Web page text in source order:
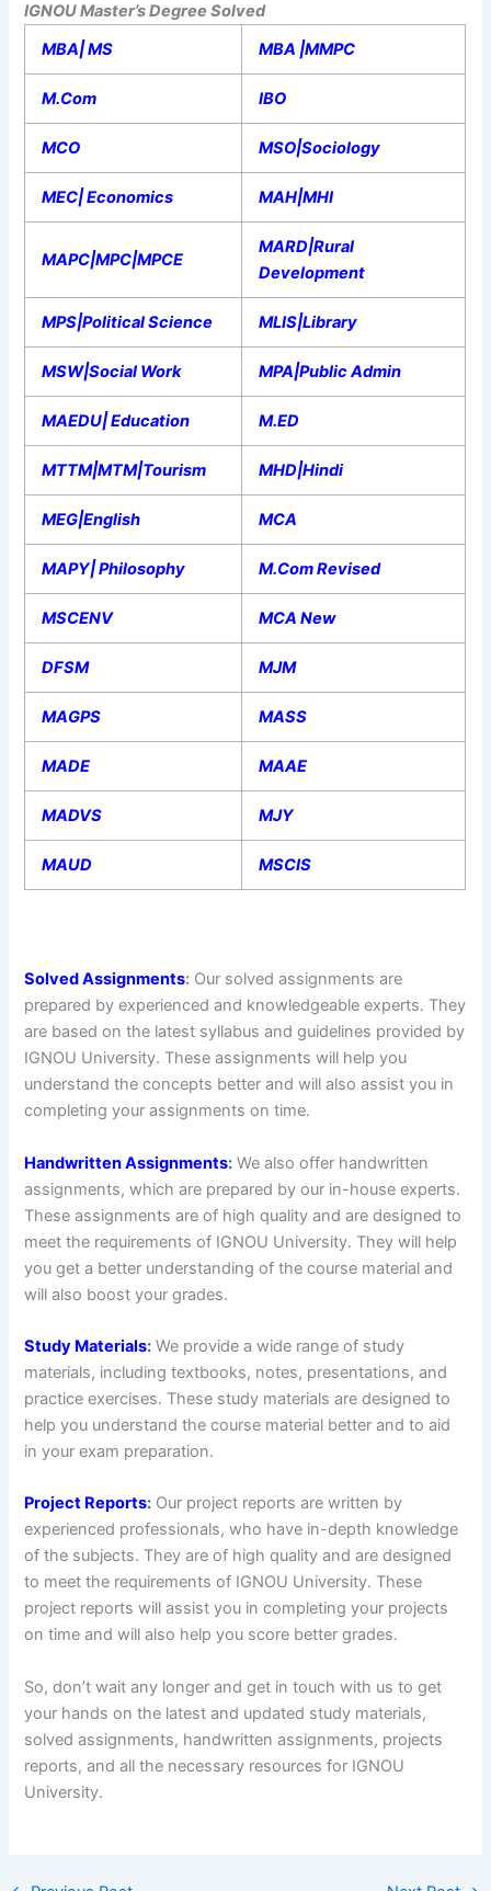
IGNOU Master’s Degree Solved
MBA| MS
MBA |MMPC
M.Com IBO
MCO MSO|Sociology
MEC| Economics MAH|MHI
MAPC|MPC|MPCE
MARD|Rural
Development
MPS|Political Science MLIS|Library
MSW|Social Work MPA|Public Admin
MAEDU| Education M.ED
MTTM|MTM|Tourism MHD|Hindi
MEG|English MCA
MAPY| Philosophy M.Com Revised
MSCENV MCA New
DFSM MJM
MAGPS MASS
MADE MAAE
MADVS MJY
MAUD MSCIS
Solved Assignments: Our solved assignments are
prepared by experienced and knowledgeable experts. They
are based on the latest syllabus and guidelines provided by
IGNOU University. These assignments will help you
understand the concepts better and will also assist you in
completing your assignments on time.
Handwritten Assignments: We also offer handwritten
assignments, which are prepared by our in-house experts.
These assignments are of high quality and are designed to
meet the requirements of IGNOU University. They will help
you get a better understanding of the course material and
will also boost your grades.
Study Materials: We provide a wide range of study
materials, including textbooks, notes, presentations, and
practice exercises. These study materials are designed to
help you understand the course material better and to aid
in your exam preparation.
Project Reports: Our project reports are written by
experienced professionals, who have in-depth knowledge
of the subjects. They are of high quality and are designed
to meet the requirements of IGNOU University. These
project reports will assist you in completing your projects
on time and will also help you score better grades.
So, don’t wait any longer and get in touch with us to get
your hands on the latest and updated study materials,
solved assignments, handwritten assignments, projects
reports, and all the necessary resources for IGNOU
University.